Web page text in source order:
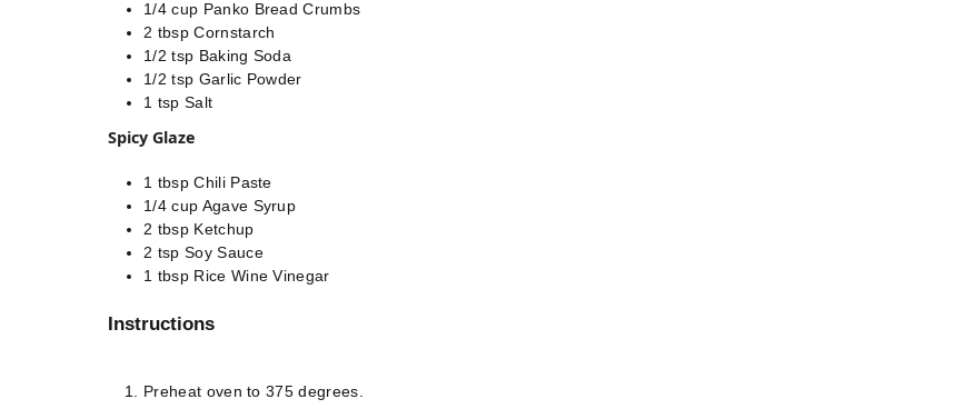
1/4 cup Panko Bread Crumbs
2 tbsp Cornstarch
1/2 tsp Baking Soda
1/2 tsp Garlic Powder
1 tsp Salt
Spicy Glaze
1 tbsp Chili Paste
1/4 cup Agave Syrup
2 tbsp Ketchup
2 tsp Soy Sauce
1 tbsp Rice Wine Vinegar
Instructions
Preheat oven to 375 degrees.⠀